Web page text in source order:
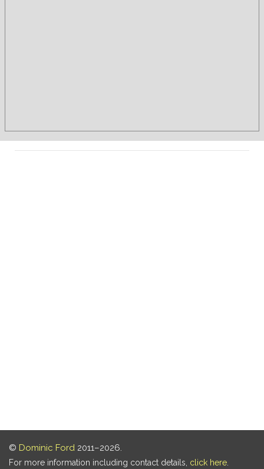
© Dominic Ford 2011–2026.
For more information including contact details, click here